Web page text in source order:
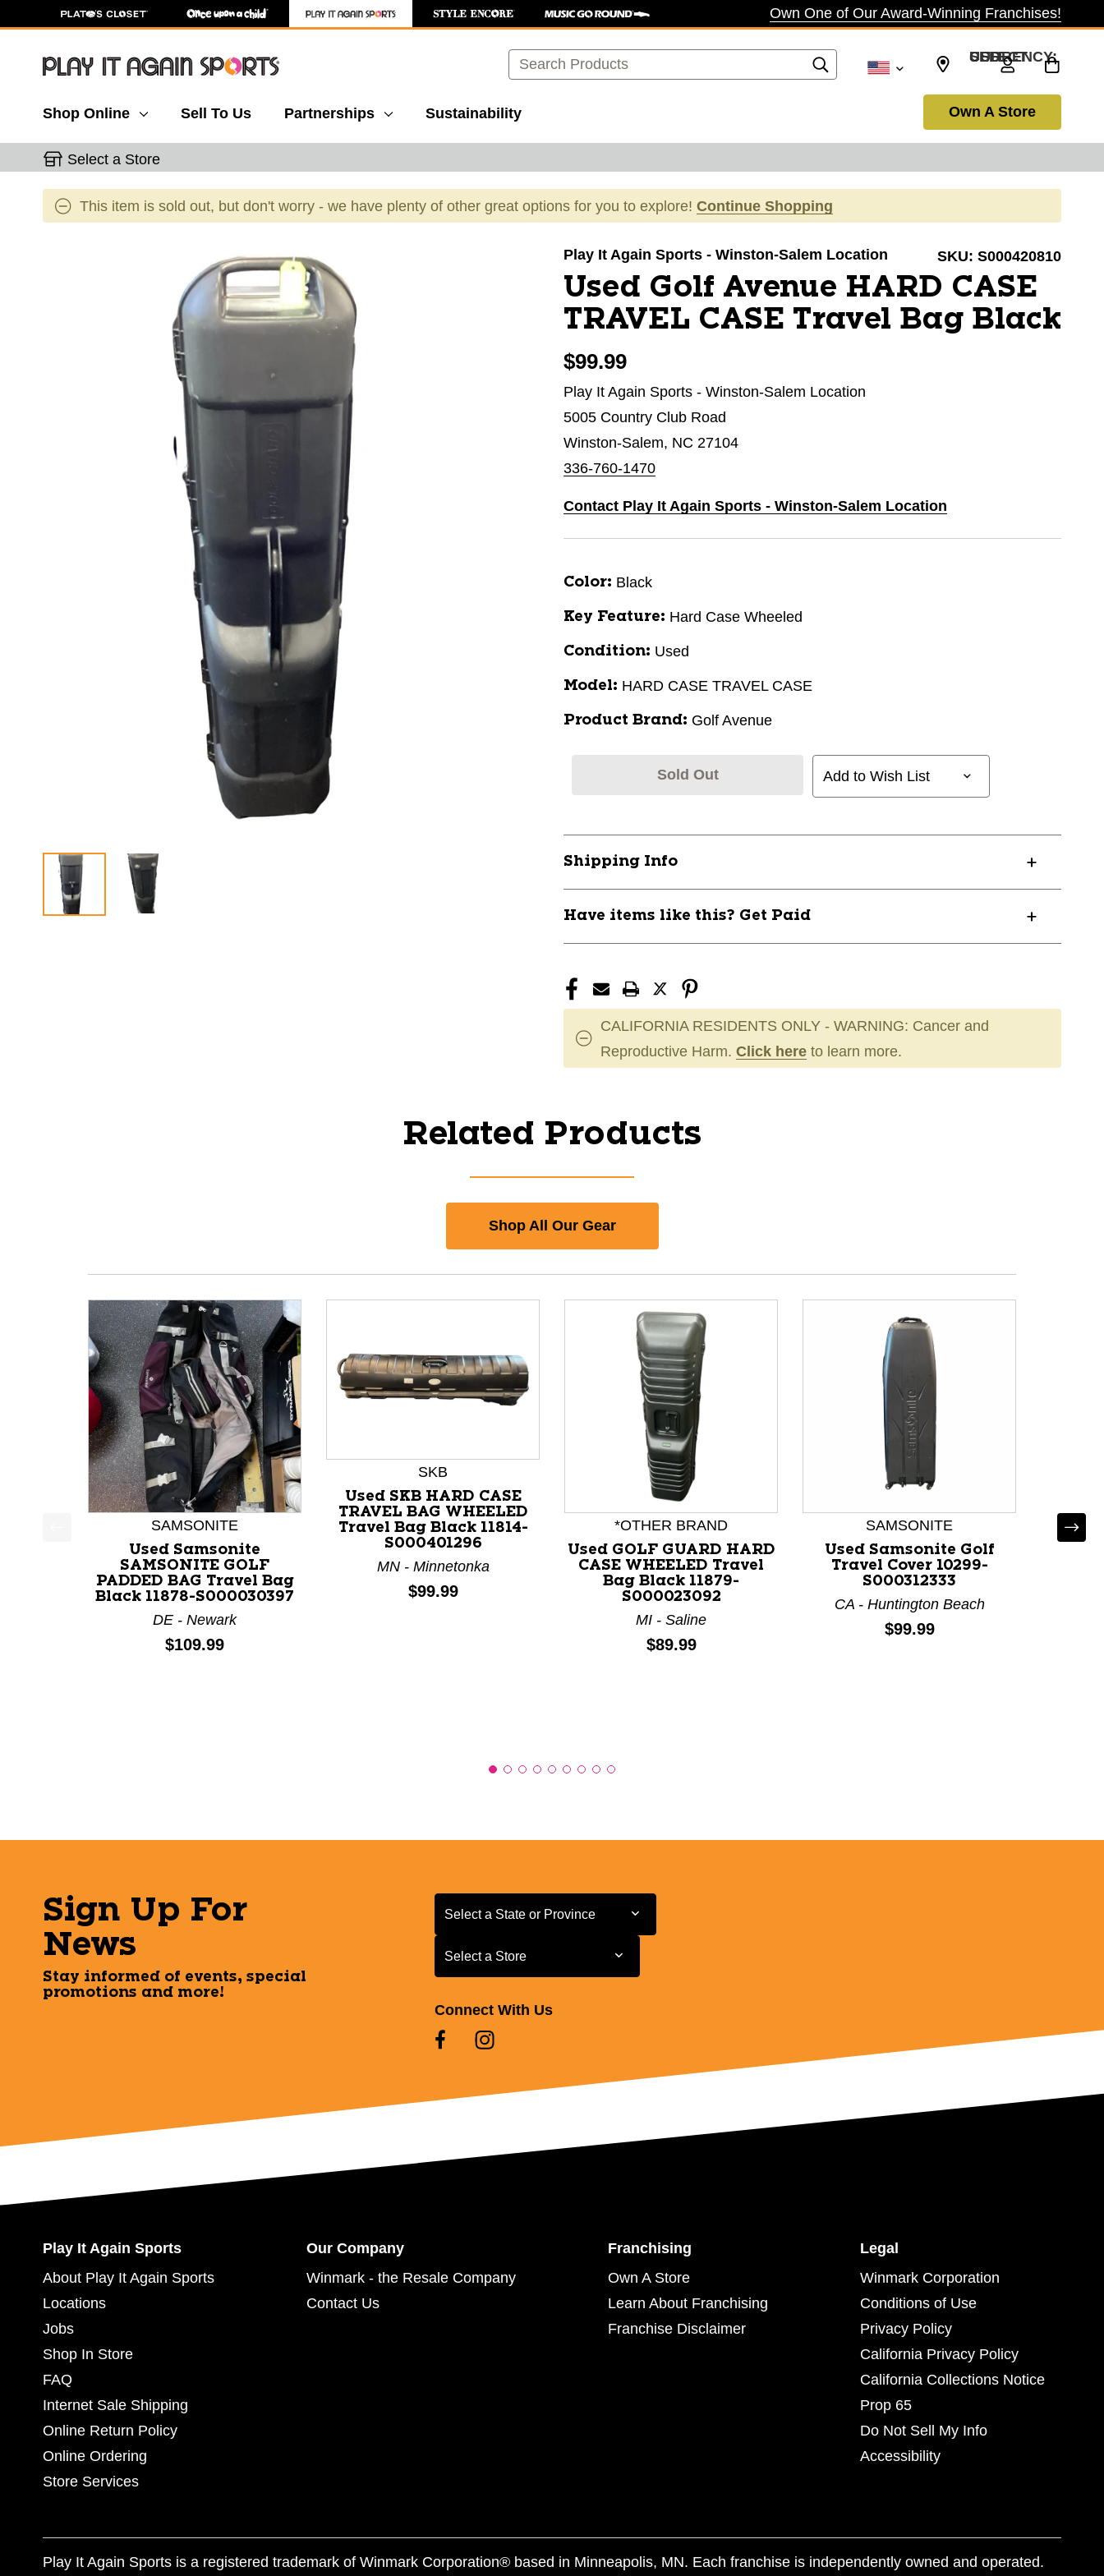
Own One of Our Award-Winning Franchises!
Search SELECT CURRENCY: USD
Shop Online Sell To Us Partnerships Sustainability Own A Store
Select a Store
This item is sold out, but don't worry - we have plenty of other great options for you to explore! Continue Shopping
This is a carousel with slides. Use the thumbnail images to navigate. Play It Again Sports - Winston-Salem Location SKU: S000420810
Used Golf Avenue HARD CASE
TRAVEL CASE Travel Bag Black
$99.99
Play It Again Sports - Winston-Salem Location
5005 Country Club Road
Winston-Salem, NC 27104
336-760-1470
Contact Play It Again Sports - Winston-Salem Location
Color: Black
Key Feature: Hard Case Wheeled
Condition: Used
Model: HARD CASE TRAVEL CASE
Product Brand: Golf Avenue
Sold Out Add to Wish List
Shipping Info
Have items like this? Get Paid
CALIFORNIA RESIDENTS ONLY - WARNING: Cancer and
Reproductive Harm. Click here to learn more.
Related Products
Shop All Our Gear
This is a product carousel with slides. Use Next and Previous slider arrow buttons to navigate.
SAMSONITE
Used Samsonite
SAMSONITE GOLF
PADDED BAG Travel Bag
Black 11878-S000030397
DE - Newark
Price:
$109.99
SKB
Used SKB HARD CASE
TRAVEL BAG WHEELED
Travel Bag Black 11814-
S000401296
MN - Minnetonka
Price:
$99.99
*OTHER BRAND
Used GOLF GUARD HARD
CASE WHEELED Travel
Bag Black 11879-
S000023092
MI - Saline
Price:
$89.99
SAMSONITE
Used Samsonite Golf
Travel Cover 10299-
S000312333
CA - Huntington Beach
Price:
$99.99
Sign Up For
News
Stay informed of events, special
promotions and more!
Select a State or Province
Select a State or Province
Select a Store
Select a Store
Connect With Us
Play It Again Sports
About Play It Again Sports
Locations
Jobs
Shop In Store
FAQ
Internet Sale Shipping
Online Return Policy
Online Ordering
Store Services
Our Company
Winmark - the Resale Company
Contact Us
Franchising
Own A Store
Learn About Franchising
Franchise Disclaimer
Legal
Winmark Corporation
Conditions of Use
Privacy Policy
California Privacy Policy
California Collections Notice
Prop 65
Do Not Sell My Info
Accessibility
Play It Again Sports is a registered trademark of Winmark Corporation® based in Minneapolis, MN. Each franchise is independently owned and operated.